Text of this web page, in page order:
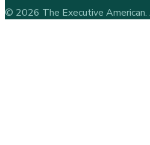
© 2026 The Executive American.